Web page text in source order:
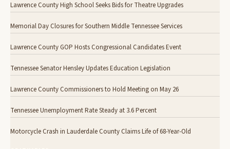
Lawrence County High School Seeks Bids for Theatre Upgrades
Memorial Day Closures for Southern Middle Tennessee Services
Lawrence County GOP Hosts Congressional Candidates Event
Tennessee Senator Hensley Updates Education Legislation
Lawrence County Commissioners to Hold Meeting on May 26
Tennessee Unemployment Rate Steady at 3.6 Percent
Motorcycle Crash in Lauderdale County Claims Life of 68-Year-Old